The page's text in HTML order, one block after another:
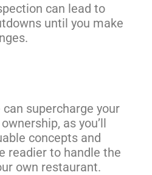
can lead to
until you make
supercharge your
as you’ll
concepts and
readier to handle the
own restaurant.